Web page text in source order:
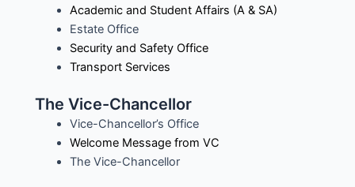
Academic and Student Affairs (A & SA)
Estate Office
Security and Safety Office
Transport Services
The Vice-Chancellor
Vice-Chancellor’s Office
Welcome Message from VC
The Vice-Chancellor